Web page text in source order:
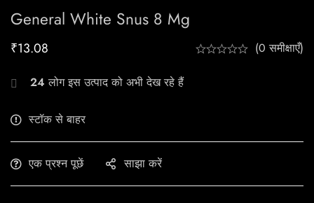
General White Snus 8 Mg
₹13.08 (0 समीक्षाएँ)
24 लोग इस उत्पाद को अभी देख रहे हैं
स्टॉक से बाहर
एक प्रश्न पूछें साझा करें